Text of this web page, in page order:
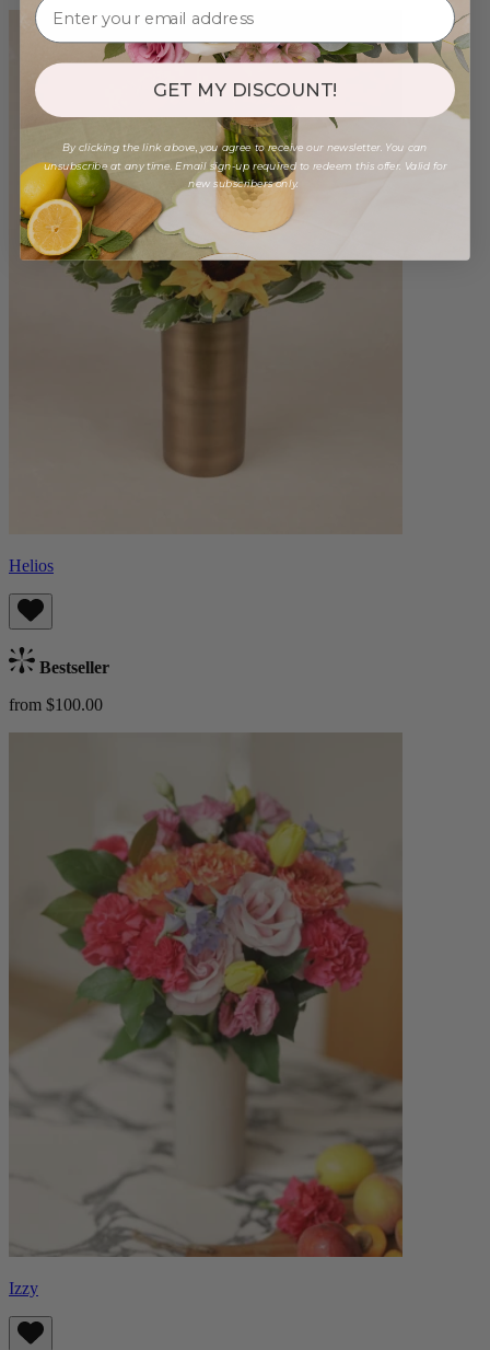
Helios
Bestseller
from $100.00
Izzy
GET MY DISCOUNT!
By clicking the link above, you agree to receive our newsletter. You can
unsubscribe at any time. Email sign-up required to redeem this offer. Valid for
new subscribers only.